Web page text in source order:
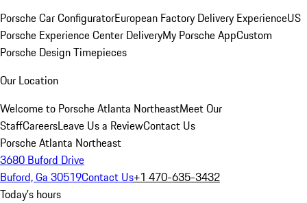
Porsche Car ConfiguratorEuropean Factory Delivery ExperienceUS
Porsche Experience Center DeliveryMy Porsche AppCustom
Porsche Design Timepieces
Our Location
Welcome to Porsche Atlanta NortheastMeet Our
StaffCareersLeave Us a ReviewContact Us
Porsche Atlanta Northeast
3680 Buford Drive
Buford, Ga 30519Contact Us+1 470-635-3432
Today's hours